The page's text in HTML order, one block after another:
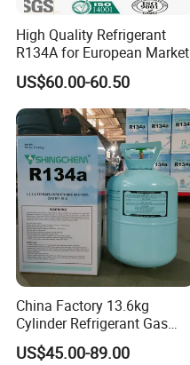
High Quality Refrigerant
R134A for European Market
US$60.00-60.50
China Factory 13.6kg
Cylinder Refrigerant Gas
R134A, 30lb R134A Gas
US$45.00-89.00